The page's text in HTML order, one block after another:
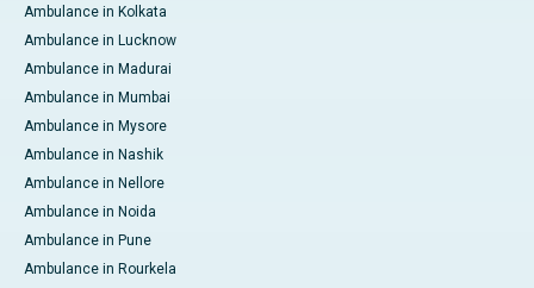
Ambulance in Kolkata
Ambulance in Lucknow
Ambulance in Madurai
Ambulance in Mumbai
Ambulance in Mysore
Ambulance in Nashik
Ambulance in Nellore
Ambulance in Noida
Ambulance in Pune
Ambulance in Rourkela